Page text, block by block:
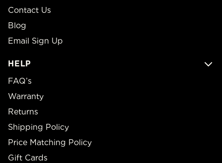
Contact Us
Blog
Email Sign Up
HELP
FAQ’s
Warranty
Returns
Shipping Policy
Price Matching Policy
Gift Cards